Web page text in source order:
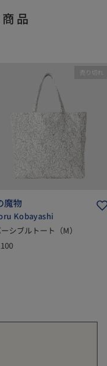
品
売り切れ
魔物
Kobayashi
シブルトート（M）